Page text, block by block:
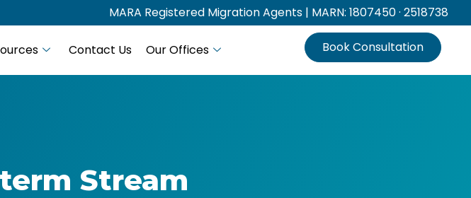
MARA Registered Migration Agents | MARN: 1807450 · 2518738
Contact Us Our Offices Book Consultation
Stream